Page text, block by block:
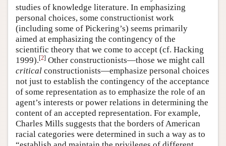
studies of knowledge literature. In emphasizing
personal choices, some constructionist work
(including some of Pickering’s) seems primarily
aimed at emphasizing the contingency of the
scientific theory that we come to accept (cf. Hacking
1999).[2] Other constructionists—those we might call
critical constructionists—emphasize personal choices
not just to establish the contingency of the acceptance
of some representation as to emphasize the role of an
agent’s interests or power relations in determining the
content of an accepted representation. For example,
Charles Mills suggests that the borders of American
racial categories were determined in such a way as to